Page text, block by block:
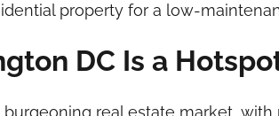
property for a low-
DC Is a
burgeoning real estate market,